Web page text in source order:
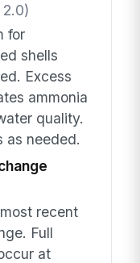
for
shells
Excess
ammonia
quality.
as needed.
recent
Full
at